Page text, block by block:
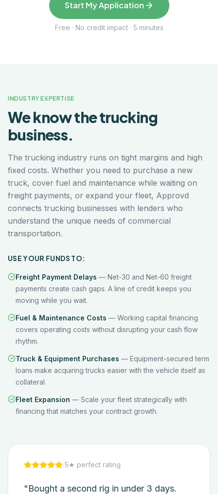
Start My Application
Free · No credit impact · 5 minutes
INDUSTRY EXPERTISE
We know thetrucking
business.
The trucking industry runs on tight margins and high
fixed costs. Whether you need to purchase a new
truck, cover fuel and maintenance while waiting on
freight payments, or expand your fleet, Approvd
connects trucking businesses with lenders who
understand the unique needs of commercial
transportation.
USE YOUR FUNDS TO:
Freight Payment Delays — Net-30 and Net-60 freight
payments create cash gaps. A line of credit keeps you
moving while you wait.
Fuel & Maintenance Costs — Working capital financing
covers operating costs without disrupting your cash flow
rhythm.
Truck & Equipment Purchases — Equipment-secured term
loans make acquiring trucks easier with the vehicle itself as
collateral.
Fleet Expansion — Scale your fleet strategically with
financing that matches your contract growth.
5★ perfect rating
"Bought a second rig in under 3 days.